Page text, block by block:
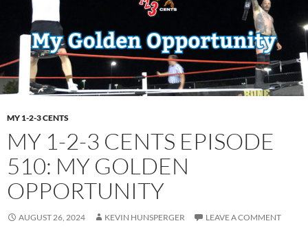
MY 1-2-3 CENTS
MY 1-2-3 CENTS EPISODE
510: MY GOLDEN
OPPORTUNITY
AUGUST 26, 2024 KEVIN HUNSPERGER LEAVE A COMMENT